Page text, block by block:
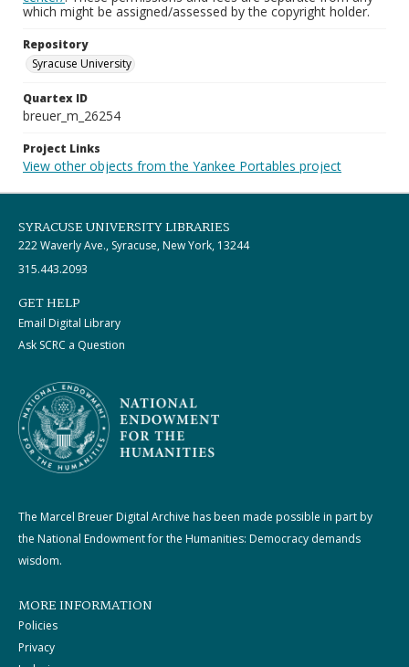
which might be assigned/assessed by the copyright holder.
Repository
Syracuse University
Quartex ID
breuer_m_26254
Project Links
View other objects from the Yankee Portables project
SYRACUSE UNIVERSITY LIBRARIES
222 Waverly Ave., Syracuse, New York, 13244
315.443.2093
GET HELP
Email Digital Library
Ask SCRC a Question
The Marcel Breuer Digital Archive has been made possible in part by
the National Endowment for the Humanities: Democracy demands
wisdom.
MORE INFORMATION
Policies
Privacy